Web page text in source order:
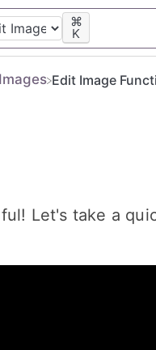
⌘
K
Edit Image
Let's take a